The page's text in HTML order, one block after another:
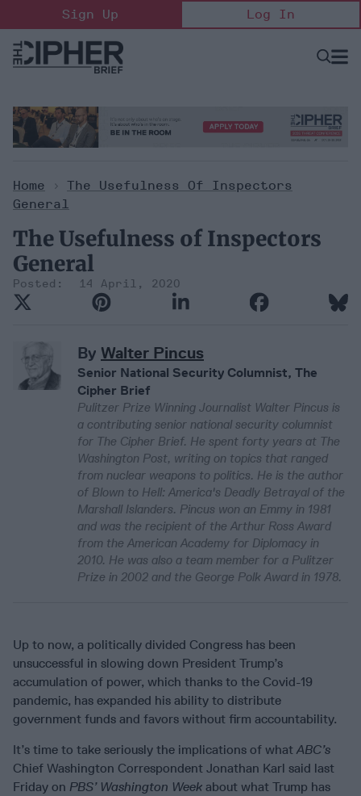
to
content
Sign Up Log In
Open
Home > The Usefulness Of Inspectors
General
The Usefulness of Inspectors
General
14 April, 2020
By Walter Pincus
Senior National Security Columnist, The
Cipher Brief
Pulitzer Prize Winning Journalist Walter Pincus is
a contributing senior national security columnist
for The Cipher Brief. He spent forty years at The
Washington Post, writing on topics that ranged
from nuclear weapons to politics. He is the author
of Blown to Hell: America's Deadly Betrayal of the
Marshall Islanders. Pincus won an Emmy in 1981
and was the recipient of the Arthur Ross Award
from the American Academy for Diplomacy in
2010. He was also a team member for a Pulitzer
Prize in 2002 and the George Polk Award in 1978.
Up to now, a politically divided Congress has been
unsuccessful in slowing down President Trump’s
accumulation of power, which thanks to the Covid-19
pandemic, has expanded his ability to distribute
government funds and favors without firm accountability.
It’s time to take seriously the implications of what ABC’s
Chief Washington Correspondent Jonathan Karl said last
Friday on PBS’ Washington Week about what Trump has